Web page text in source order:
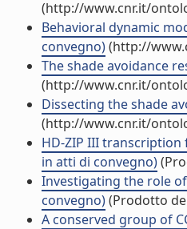
(http://www.cnr.it/
Behavioral dynamic
convegno)(http://
The shade avoidance
(http://www.cnr.it/
Dissecting the shade
(http://www.cnr.it/
HD-ZIP III
in atti di convegno)
Investigating the role
convegno)(Prodotto
A conserved group of